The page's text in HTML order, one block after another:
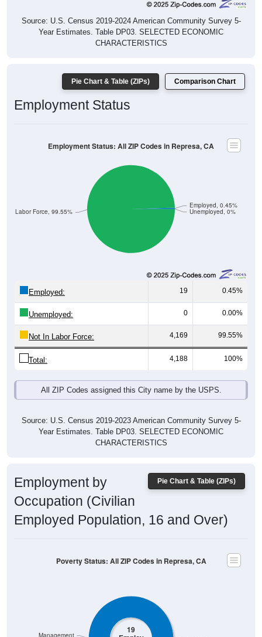
Source: U.S. Census 2019-2024 American Community Survey 5-
Year Estimates. Table DP03. SELECTED ECONOMIC
CHARACTERISTICS
Pie Chart & Table (ZIPs) Comparison Chart
Employment Status
Unemployed, 0%
In Labor Force, 99.55%
Employed, 0.45%
Employment Status: All ZIP Codes in Represa, CA
Employed: 19 0.45%
Unemployed: 0 0.00%
Not In Labor Force: 4,169 99.55%
Total: 4,188 100%
All ZIP Codes assigned this City name by the USPS.
Source: U.S. Census 2019-2023 American Community Survey 5-
Year Estimates. Table DP03. SELECTED ECONOMIC
CHARACTERISTICS
Pie Chart & Table (ZIPs)
Employment by
Occupation (Civilian
Employed Population, 16 and Over)
19
Management
Poverty Status: All ZIP Codes in Represa, CA